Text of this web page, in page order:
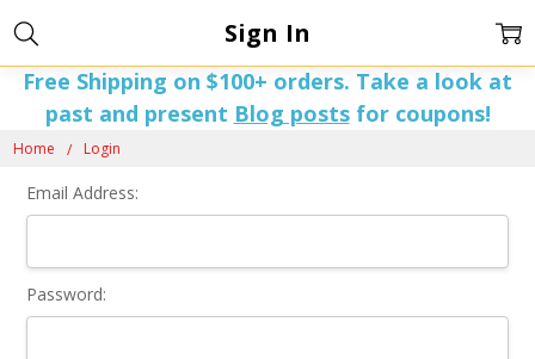
Free Shipping on $100+ orders. Take a look at
past and present Blog postsfor coupons!
Home Login
Sign In
Email Address:
Password: